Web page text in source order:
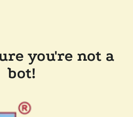
you're not a
bot!